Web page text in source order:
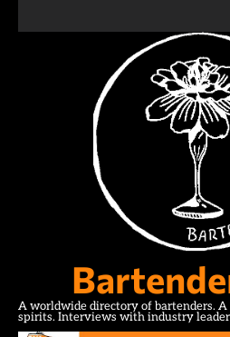
A worldwide directory of bartenders.
spirits. Interviews with industry